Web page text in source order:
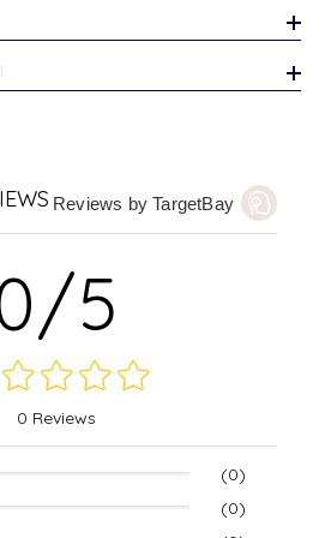
Reviews by TargetBay
5
0 Reviews
(0)
(0)